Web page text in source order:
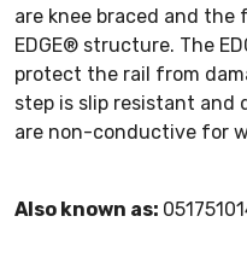
are knee braced and
EDGE® structure. The
protect the rail from
step is slip resistant and
are non-conductive for
Also known as: